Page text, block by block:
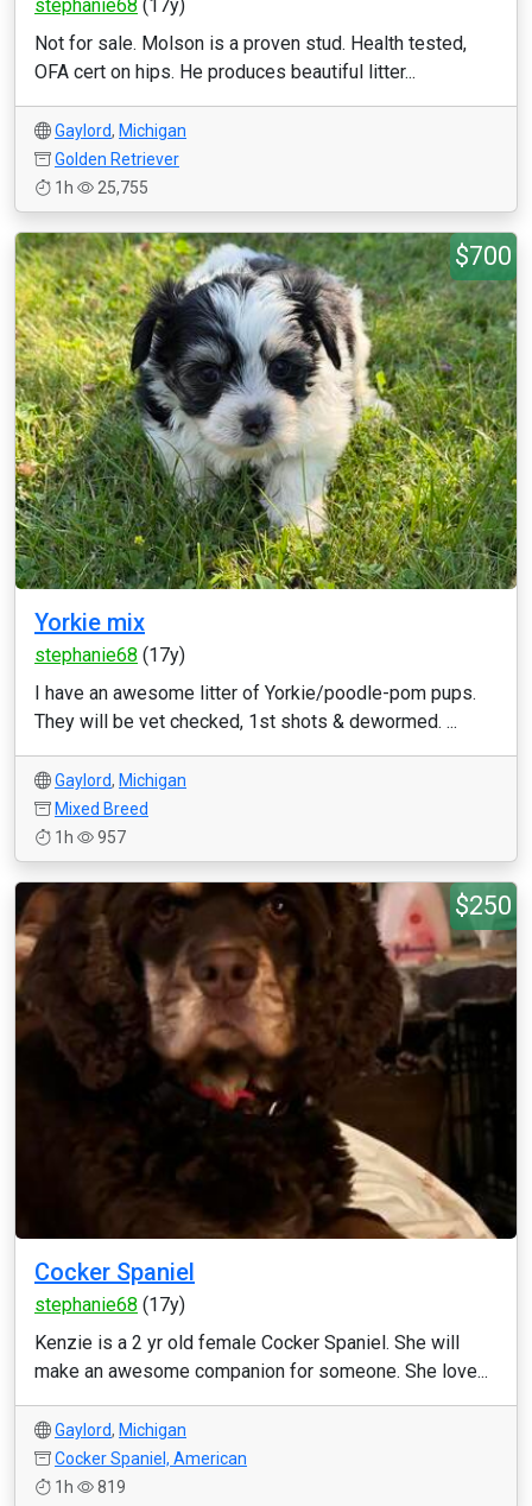
stephanie68 (17y)
Not for sale. Molson is a proven stud. Health tested,
OFA cert on hips. He produces beautiful litter...
Gaylord, Michigan
Golden Retriever
1h
25,755
$700
Yorkie mix
stephanie68 (17y)
I have an awesome litter of Yorkie/poodle-pom pups.
They will be vet checked, 1st shots & dewormed. ...
Gaylord, Michigan
Mixed Breed
1h
957
$250
Cocker Spaniel
stephanie68 (17y)
Kenzie is a 2 yr old female Cocker Spaniel. She will
make an awesome companion for someone. She love...
Gaylord, Michigan
Cocker Spaniel, American
1h
819